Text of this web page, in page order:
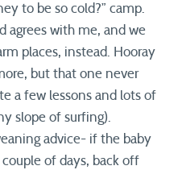
to be so cold?” camp.
agrees with me, and we
places, instead. Hooray
but that one never
a few lessons and lots of
slope of surfing).
advice- if the baby
of days, back off